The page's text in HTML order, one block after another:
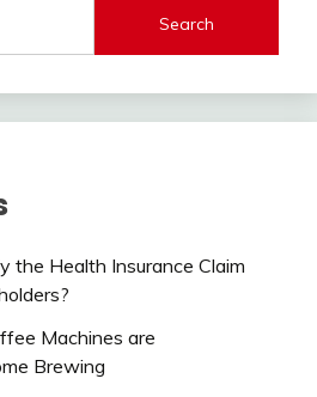
Search
the Health Insurance Claim
Machines are
Brewing